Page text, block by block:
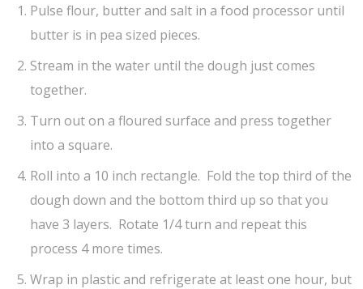
Pulse flour, butter and salt in a food processor until
butter is in pea sized pieces.
Stream in the water until the dough just comes
together.
Turn out on a floured surface and press together
into a square.
Roll into a 10 inch rectangle. Fold the top third of the
dough down and the bottom third up so that you
have 3 layers. Rotate 1/4 turn and repeat this
process 4 more times.
Wrap in plastic and refrigerate at least one hour, but